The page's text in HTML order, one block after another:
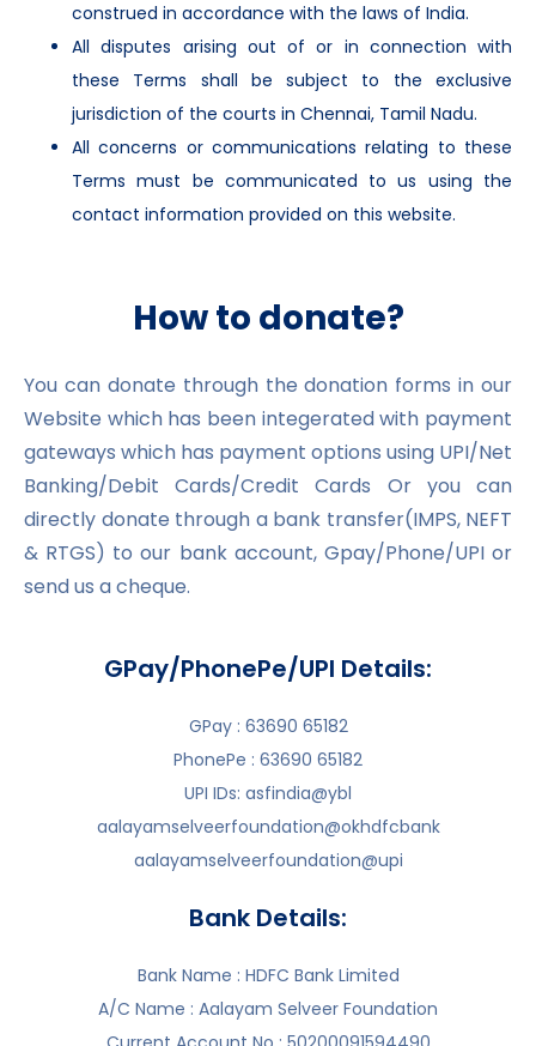
construed in accordance with the laws of India.
All disputes arising out of or in connection with
these Terms shall be subject to the exclusive
jurisdiction of the courts in Chennai, Tamil Nadu.
All concerns or communications relating to these
Terms must be communicated to us using the
contact information provided on this website.
How to donate?
You can donate through the donation forms in our
Website which has been integerated with payment
gateways which has payment options using UPI/Net
Banking/Debit Cards/Credit Cards Or you can
directly donate through a bank transfer(IMPS, NEFT
& RTGS) to our bank account, Gpay/Phone/UPI or
send us a cheque.
GPay/PhonePe/UPI Details:
GPay : 63690 65182
PhonePe : 63690 65182
UPI IDs: asfindia@ybl
aalayamselveerfoundation@okhdfcbank
aalayamselveerfoundation@upi
Bank Details:
Bank Name : HDFC Bank Limited
A/C Name : Aalayam Selveer Foundation